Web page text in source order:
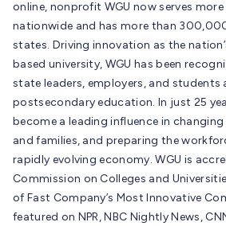
online, nonprofit WGU now serves
nationwide and has more than
states. Driving innovation as the
based university, WGU has been
state leaders, employers, and students
postsecondary education. In just 25
become a leading influence in
and families, and preparing the
rapidly evolving economy. WGU is
Commission on Colleges and
of Fast Company’s Most Innovative
featured on NPR, NBC Nightly News,